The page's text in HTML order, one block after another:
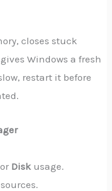
closes stuck
Windows a fresh
restart it before
Disk usage.